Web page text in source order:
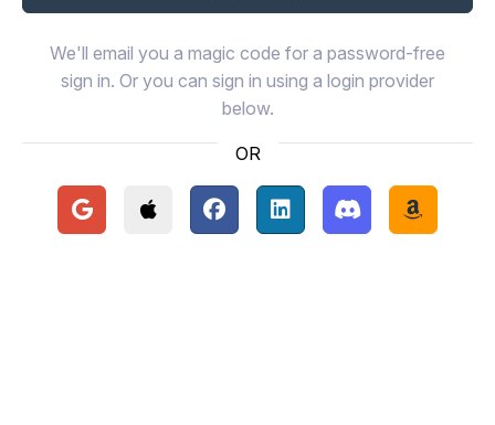
We'll email you a magic code for a password-free
sign in. Or you can sign in using a login provider
below.
OR
Continue with Google
Continue with Apple
Continue with Facebook
Continue with LinkedIn
Continue with
Continue